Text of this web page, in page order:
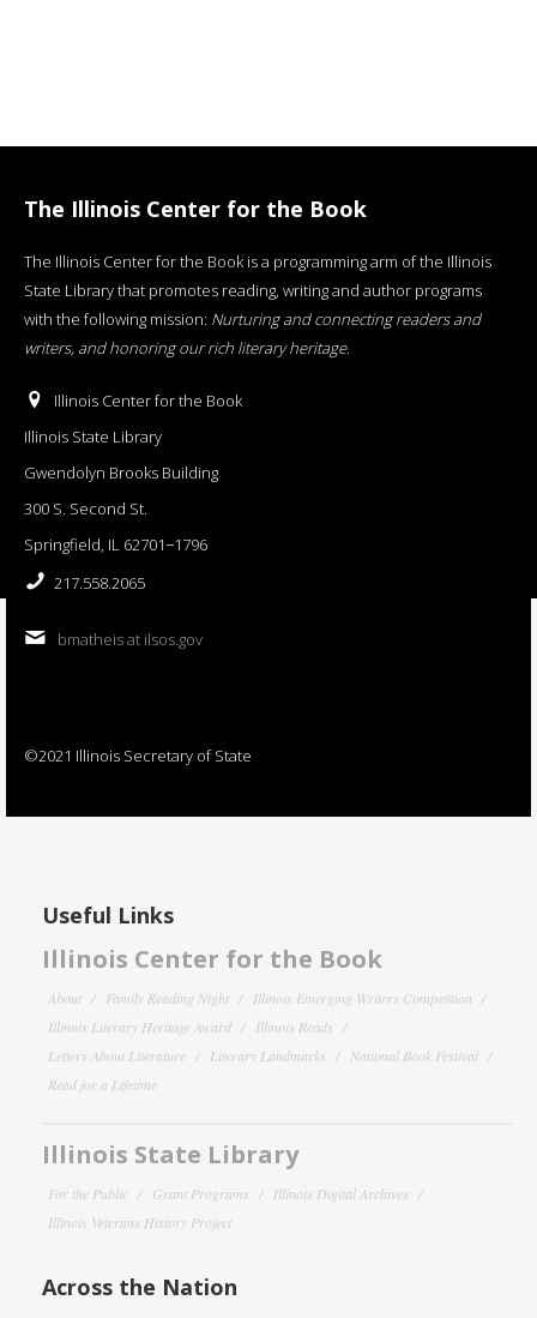
The Illinois Center for the Book
The Illinois Center for the Book is a programming arm of the Illinois
State Library that promotes reading, writing and author programs
with the following mission: Nurturing and connecting readers and
writers, and honoring our rich literary heritage.
Illinois Center for the Book
Illinois State Library
Gwendolyn Brooks Building
300 S. Second St.
Springfield, IL 62701−1796
217.558.2065
bmatheis at ilsos.gov
©2021 Illinois Secretary of State
Useful Links
Illinois Center for the Book
About Family Reading Night
Illinois Emerging Writers Competition
Illinois Literary Heritage Award
Illinois Reads
Letters About Literature
Literary Landmarks
National Book Festival
Read for a Lifetime
Illinois State Library
For the Public Grant Programs
Illinois Digital Archives
Illinois Veterans History Project
Across the Nation